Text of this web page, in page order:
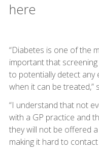
here
“Diabetes is one of the
important that
to potentially detect any
when it can be
“I understand that not
with a GP practice and
they will not be offered
making it hard to